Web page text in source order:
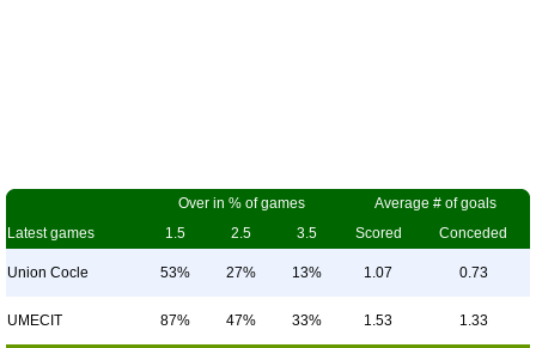
Over in % of games
Average # of goals
Latest games
1.5 2.5 3.5 Scored Conceded
Union Cocle 53% 27% 13% 1.07 0.73
UMECIT 87% 47% 33% 1.53 1.33